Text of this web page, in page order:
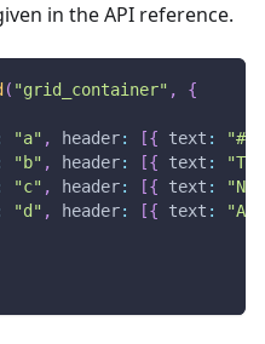
in the API reference.
( "grid_container" ,
{
"a" , header: [{ text :
"#"
"b" , header: [{ text :
"c" , header: [{ text :
"d" , header: [{ text :